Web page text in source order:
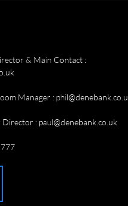
& Main Contact :
Manager :
: paul@denebank.co.uk